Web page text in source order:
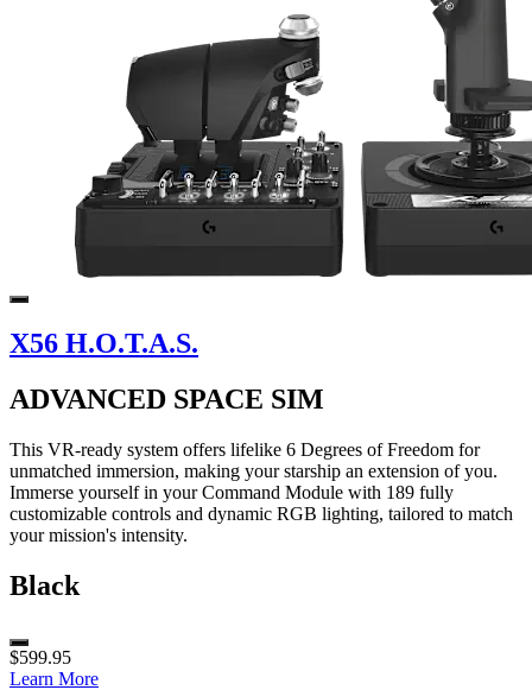
X56 H.O.T.A.S.
ADVANCED SPACE SIM
This VR-ready system offers lifelike 6 Degrees of Freedom for
unmatched immersion, making your starship an extension of you.
Immerse yourself in your Command Module with 189 fully
customizable controls and dynamic RGB lighting, tailored to match
your mission's intensity.
Black
$599.95
Learn More